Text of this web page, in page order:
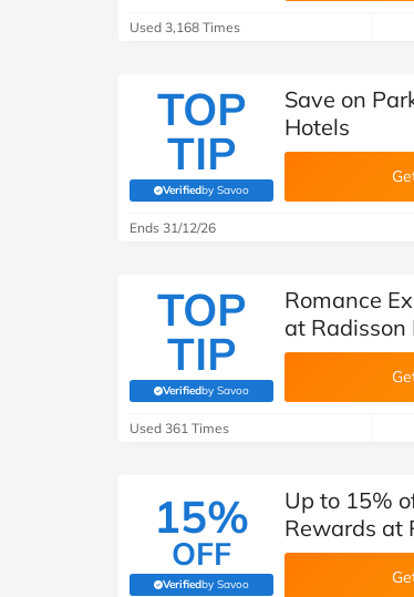
Used 3,168 Times
TOP
TIP
Verifiedby Savoo
(verified by Savoo deals team)
Save on
Hotels
Ends 31/12/26
TOP
TIP
Verifiedby Savoo
(verified by Savoo deals team)
Romance
at Radisson
Used 361 Times
15%
OFF
Verifiedby Savoo
(verified by Savoo deals team)
Up to 15%
Rewards at